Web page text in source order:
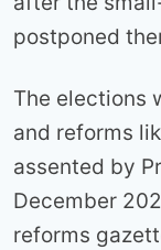
postponed
The elections
and reforms
assented by
December
reforms